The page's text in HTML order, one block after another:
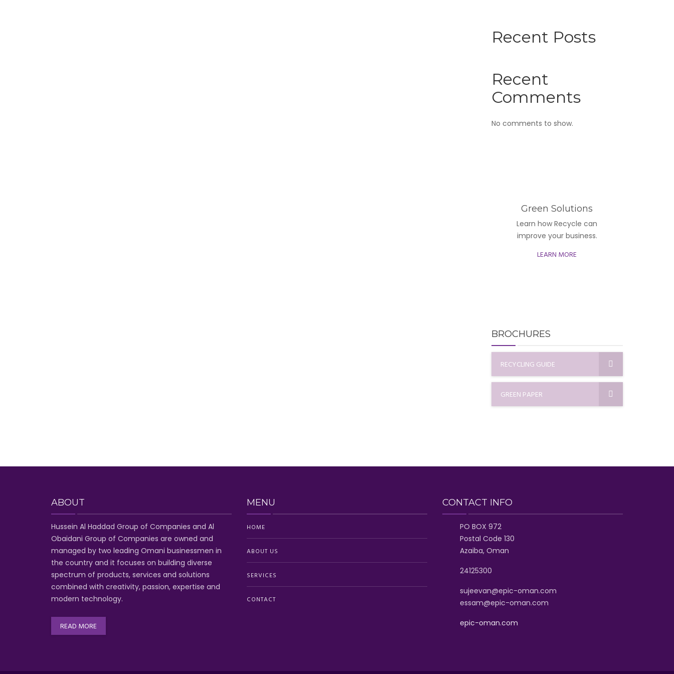
Recent Posts
Recent
Comments
No comments to show.
Green Solutions
Learn how Recycle can
improve your business.
LEARN MORE
BROCHURES
RECYCLING GUIDE
GREEN PAPER
ABOUT
Hussein Al Haddad Group of Companies and Al
Obaidani Group of Companies are owned and
managed by two leading Omani businessmen in
the country and it focuses on building diverse
spectrum of products, services and solutions
combined with creativity, passion, expertise and
modern technology.
READ MORE
MENU
HOME
ABOUT US
SERVICES
CONTACT
CONTACT INFO
PO BOX 972
Postal Code 130
Azaiba, Oman
24125300
sujeevan@epic-oman.com
essam@epic-oman.com
epic-oman.com